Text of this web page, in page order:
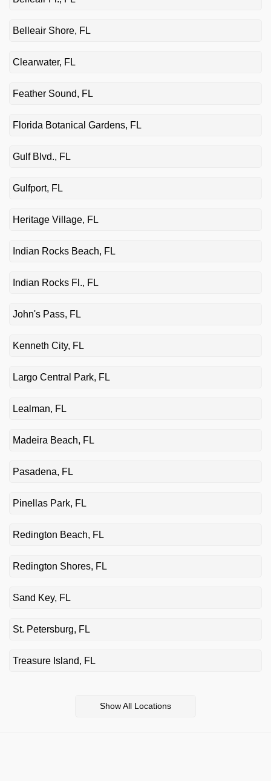
Belleair Shore, FL
Clearwater, FL
Feather Sound, FL
Florida Botanical Gardens, FL
Gulf Blvd., FL
Gulfport, FL
Heritage Village, FL
Indian Rocks Beach, FL
Indian Rocks Fl., FL
John's Pass, FL
Kenneth City, FL
Largo Central Park, FL
Lealman, FL
Madeira Beach, FL
Pasadena, FL
Pinellas Park, FL
Redington Beach, FL
Redington Shores, FL
Sand Key, FL
St. Petersburg, FL
Treasure Island, FL
Show All Locations